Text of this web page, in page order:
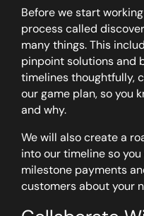
Before we start
process called
many things. This
pinpoint solutions and
timelines thoughtfully,
our game plan, so you
and why.
We will also create a
into our timeline so
milestone payments
customers about your